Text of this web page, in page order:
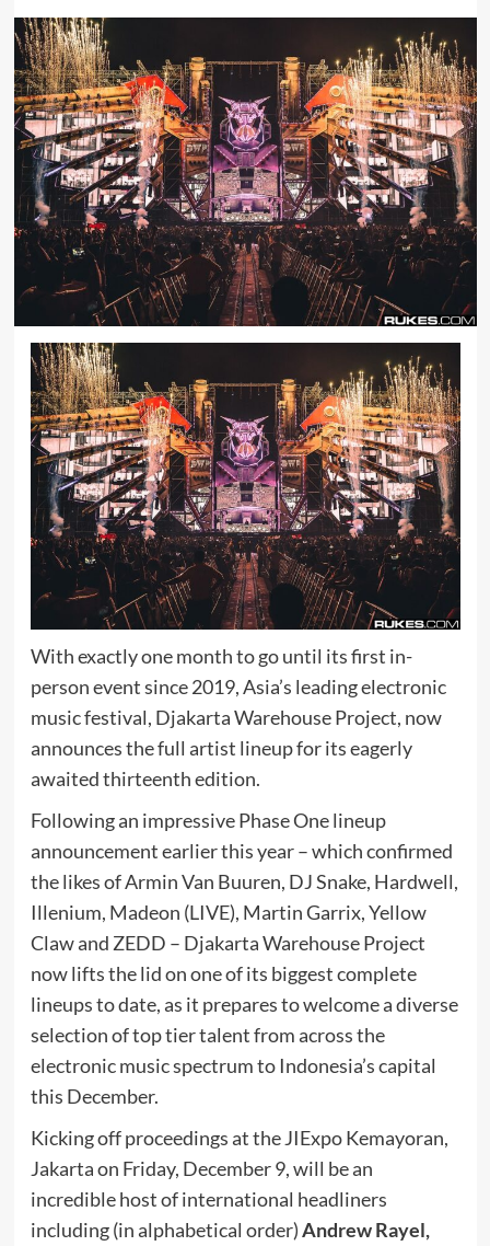
With exactly one month to go until its first in-
person event since 2019, Asia’s leading electronic
music festival, Djakarta Warehouse Project, now
announces the full artist lineup for its eagerly
awaited thirteenth edition.
Following an impressive Phase One lineup
announcement earlier this year – which confirmed
the likes of Armin Van Buuren, DJ Snake, Hardwell,
Illenium, Madeon (LIVE), Martin Garrix, Yellow
Claw and ZEDD – Djakarta Warehouse Project
now lifts the lid on one of its biggest complete
lineups to date, as it prepares to welcome a diverse
selection of top tier talent from across the
electronic music spectrum to Indonesia’s capital
this December.
Kicking off proceedings at the JIExpo Kemayoran,
Jakarta on Friday, December 9, will be an
incredible host of international headliners
including (in alphabetical order)Andrew Rayel,